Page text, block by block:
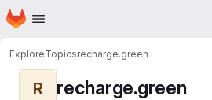
Skip to main content
Homepage
ExploreTopicsrecharge.green
R recharge.green